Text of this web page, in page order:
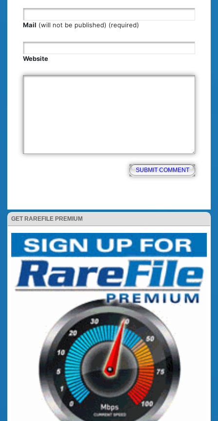
GET RAREFILE PREMIUM
Mail (will not be published) (required)
Website